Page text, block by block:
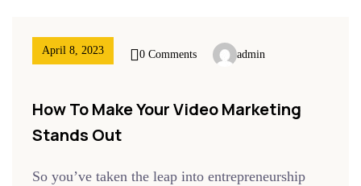
April 8, 2023 0 Comments admin
How To Make Your Video Marketing
Stands Out
So you’ve taken the leap into entrepreneurship